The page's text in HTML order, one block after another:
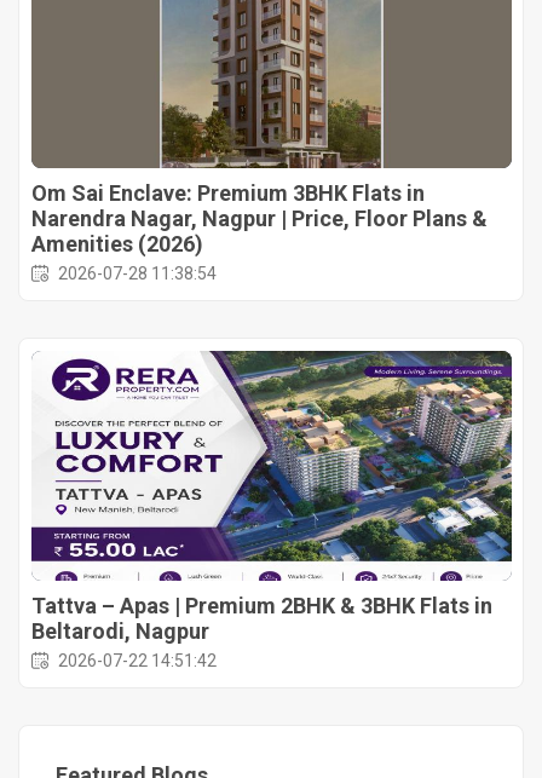
Om Sai Enclave: Premium 3BHK Flats in
Narendra Nagar, Nagpur | Price, Floor Plans &
Amenities (2026)
2026-07-28 11:38:54
Tattva – Apas | Premium 2BHK & 3BHK Flats in
Beltarodi, Nagpur
2026-07-22 14:51:42